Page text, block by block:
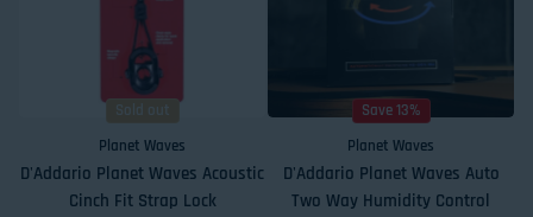
Sold out
Planet Waves
D'Addario Planet Waves Acoustic
Cinch Fit Strap Lock
Save 13%
Planet Waves
D'Addario Planet Waves Auto
Two Way Humidity Control